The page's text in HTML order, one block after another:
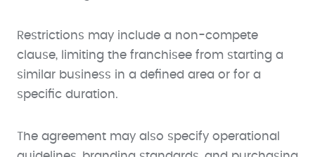
Restrictions may include a non-compete
clause, limiting the franchisee from starting a
similar business in a defined area or for a
specific duration.
The agreement may also specify operational